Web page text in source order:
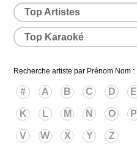
Top Artistes
Top Karaoké
Recherche artiste par Prénom Nom :
# A B C D E
K L M N O P
V W X Y Z